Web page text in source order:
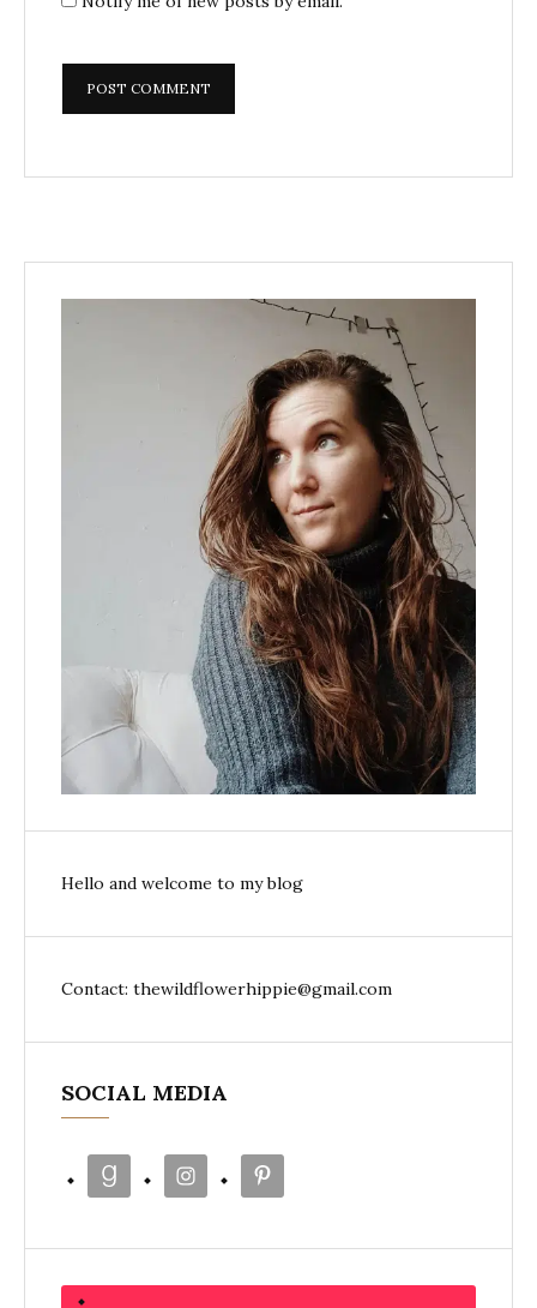
Hello and welcome to my blog
Contact: thewildflowerhippie@gmail.com
SOCIAL MEDIA